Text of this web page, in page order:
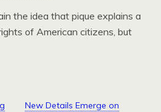
the idea that pique explains a
of American citizens, but
New Details Emerge on